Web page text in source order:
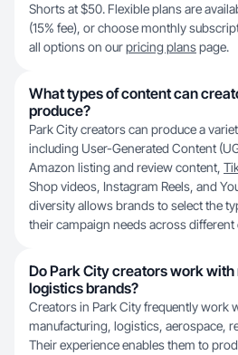
Shorts at $50. Flexible plans are
(15% fee), or choose monthly
all options on ourpricing planspage.
What types of content can
produce?
Park City creators can produce a
including User-Generated Content
Amazon listing and review content,
Shop videos, Instagram Reels, and
diversity allows brands to select the
their campaign needs across different
Do Park City creators work
logistics brands?
Creators in Park City frequently work
manufacturing, logistics, aerospace,
Their experience enables them to